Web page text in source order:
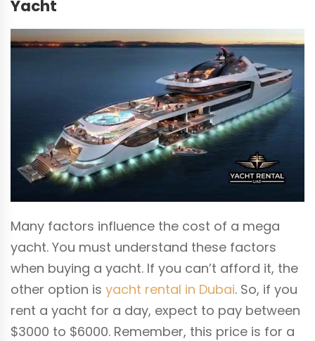
Yacht
Many factors influence the cost of a mega
yacht. You must understand these factors
when buying a yacht. If you can’t afford it, the
other option is yacht rental in Dubai. So, if you
rent a yacht for a day, expect to pay between
$3000 to $6000. Remember, this price is for a